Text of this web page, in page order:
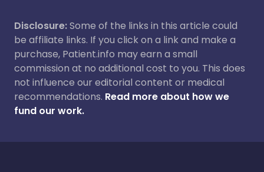
Disclosure:Some of the links in this article could
be affiliate links. If you click on a link and make a
purchase, Patient.info may earn a small
commission at no additional cost to you. This does
not influence our editorial content or medical
recommendations. Read more about how we
fund our work.